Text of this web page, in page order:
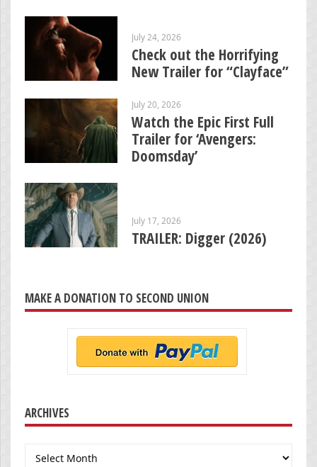
July 24, 2026
Check out the Horrifying
New Trailer for “Clayface”
July 20, 2026
Watch the Epic First Full
Trailer for ‘Avengers:
Doomsday’
July 17, 2026
TRAILER: Digger (2026)
MAKE A DONATION TO SECOND UNION
ARCHIVES
Archives